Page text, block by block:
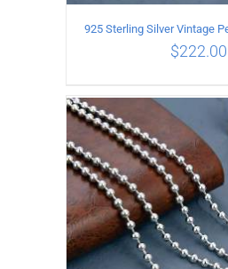
ADD TO CART
$222.00